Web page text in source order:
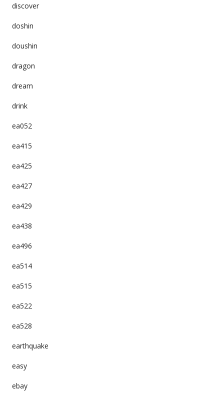
discover
doshin
doushin
dragon
dream
drink
ea052
ea415
ea425
ea427
ea429
ea438
ea496
ea514
ea515
ea522
ea528
earthquake
easy
ebay